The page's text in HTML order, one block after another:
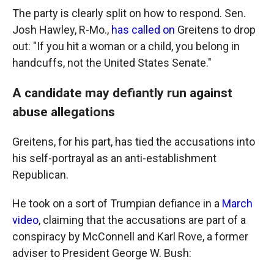
The party is clearly split on how to respond. Sen.
Josh Hawley, R-Mo., has called on Greitens to drop
out: "If you hit a woman or a child, you belong in
handcuffs, not the United States Senate."
A candidate may defiantly run against
abuse allegations
Greitens, for his part, has tied the accusations into
his self-portrayal as an anti-establishment
Republican.
He took on a sort of Trumpian defiance in a March
video, claiming that the accusations are part of a
conspiracy by McConnell and Karl Rove, a former
adviser to President George W. Bush: